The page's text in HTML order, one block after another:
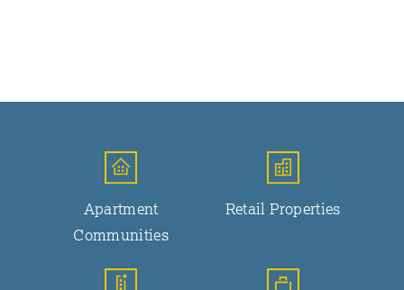
Apartment
Communities
Retail Properties